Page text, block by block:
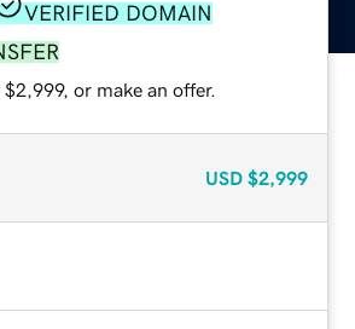
VERIFIED DOMAIN
or make an offer.
USD $2,999